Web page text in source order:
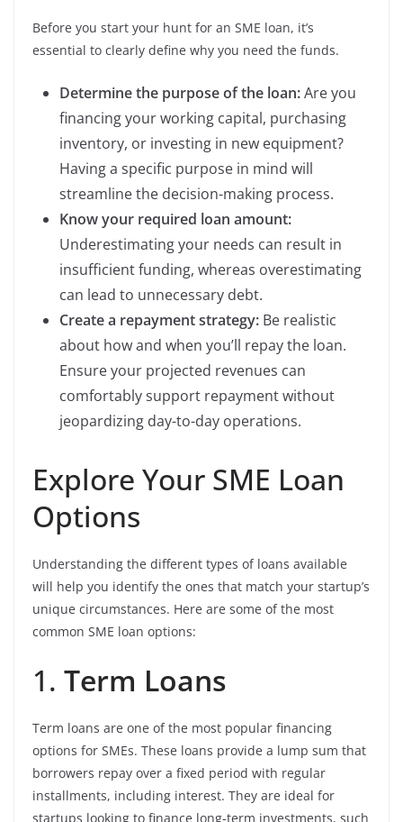
Before you start your hunt for an SME loan, it’s
essential to clearly define why you need the funds.
Determine the purpose of the loan:Are you
financing your working capital, purchasing
inventory, or investing in new equipment?
Having a specific purpose in mind will
streamline the decision-making process.
Know your required loan amount:
Underestimating your needs can result in
insufficient funding, whereas overestimating
can lead to unnecessary debt.
Create a repayment strategy: Be realistic
about how and when you’ll repay the loan.
Ensure your projected revenues can
comfortably support repayment without
jeopardizing day-to-day operations.
Explore Your SME Loan
Options
Understanding the different types of loans available
will help you identify the ones that match your startup’s
unique circumstances. Here are some of the most
common SME loan options:
1. Term Loans
Term loans are one of the most popular financing
options for SMEs. These loans provide a lump sum that
borrowers repay over a fixed period with regular
installments, including interest. They are ideal for
startups looking to finance long-term investments, such